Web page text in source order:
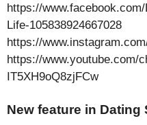
https://
Life-105838924667028
https://
https://www.youtube.com/
IT5XH9oQ8zjFCw
New feature in